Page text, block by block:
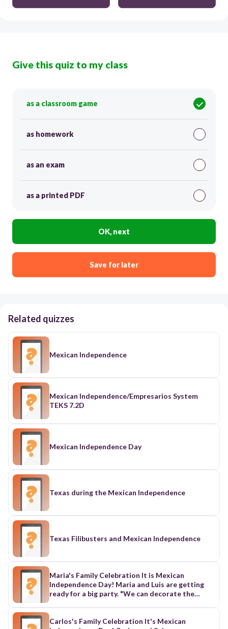
Give this quiz to my class
as a classroom game
as homework
as an exam
as a printed PDF
OK, next
Save for later
Related quizzes
Mexican Independence
Mexican Independence/Empresarios System
TEKS 7.2D
Mexican Independence Day
Texas during the Mexican Independence
Texas Filibusters and Mexican Independence
Maria's Family Celebration It is Mexican
Independence Day! Maria and Luis are getting
ready for a big party. "We can decorate the
says Maria. "Papa was born second," Maria says.
Carlos's Family Celebration It's Mexican